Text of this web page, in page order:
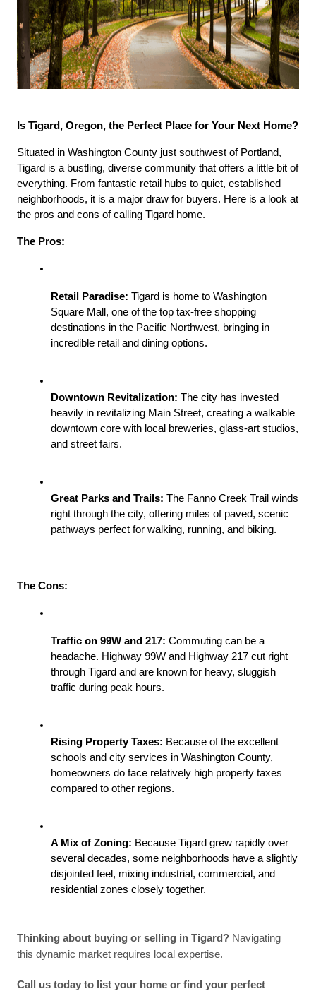
Is Tigard, Oregon, the Perfect Place for Your Next Home?
Situated in Washington County just southwest of Portland,
Tigard is a bustling, diverse community that offers a little bit of
everything. From fantastic retail hubs to quiet, established
neighborhoods, it is a major draw for buyers. Here is a look at
the pros and cons of calling Tigard home.
The Pros:
Retail Paradise: Tigard is home to Washington
Square Mall, one of the top tax-free shopping
destinations in the Pacific Northwest, bringing in
incredible retail and dining options.
Downtown Revitalization: The city has invested
heavily in revitalizing Main Street, creating a walkable
downtown core with local breweries, glass-art studios,
and street fairs.
Great Parks and Trails: The Fanno Creek Trail winds
right through the city, offering miles of paved, scenic
pathways perfect for walking, running, and biking.
The Cons:
Traffic on 99W and 217: Commuting can be a
headache. Highway 99W and Highway 217 cut right
through Tigard and are known for heavy, sluggish
traffic during peak hours.
Rising Property Taxes: Because of the excellent
schools and city services in Washington County,
homeowners do face relatively high property taxes
compared to other regions.
A Mix of Zoning: Because Tigard grew rapidly over
several decades, some neighborhoods have a slightly
disjointed feel, mixing industrial, commercial, and
residential zones closely together.
Thinking about buying or selling in Tigard? Navigating
this dynamic market requires local expertise.
Call us today to list your home or find your perfect